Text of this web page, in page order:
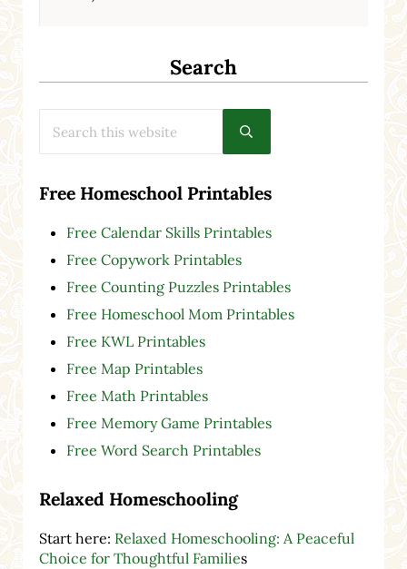
Search
Submit search
Free Homeschool Printables
Free Calendar Skills Printables
Free Copywork Printables
Free Counting Puzzles Printables
Free Homeschool Mom Printables
Free KWL Printables
Free Map Printables
Free Math Printables
Free Memory Game Printables
Free Word Search Printables
Relaxed Homeschooling
Start here: Relaxed Homeschooling: A Peaceful
Choice for Thoughtful Families